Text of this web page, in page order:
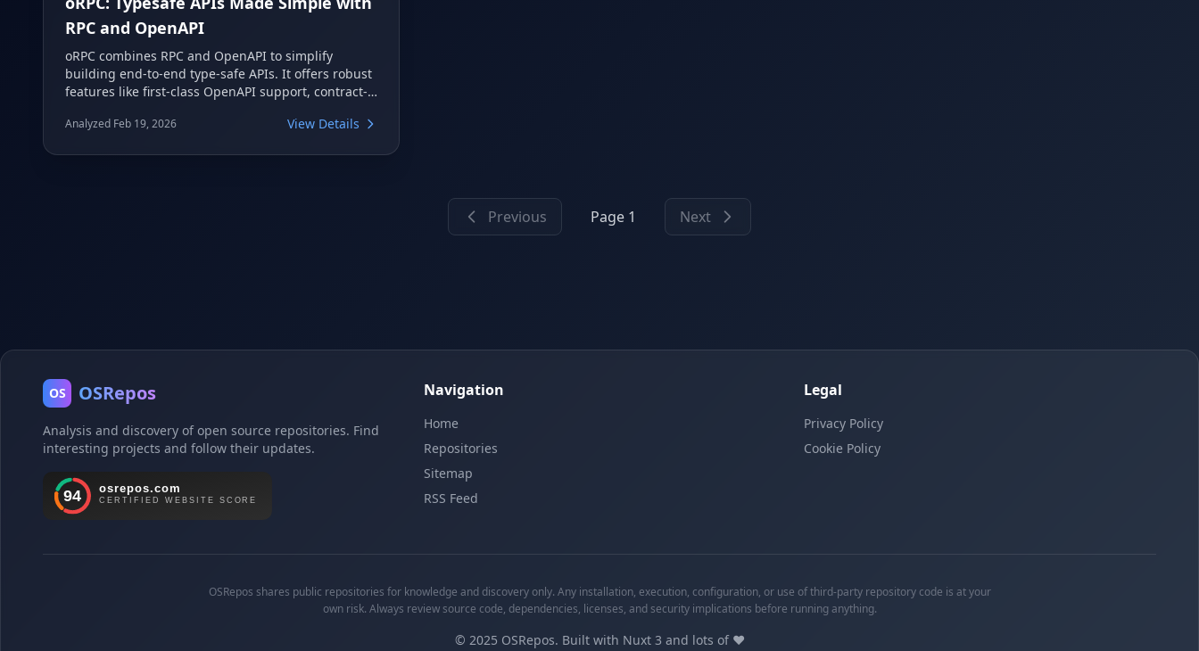
RPC and OpenAPI
oRPC combines RPC and OpenAPI to simplify
building end-to-end type-safe APIs. It offers robust
features like first-class OpenAPI support, contract-
popular frameworks. This powerful tool ensures
Analyzed Feb 19, 2026 View Details
Previous Page 1 Next
OS OSRepos
Analysis and discovery of open source repositories. Find
interesting projects and follow their updates.
Navigation
Home
Repositories
Sitemap
RSS Feed
Legal
Privacy Policy
Cookie Policy
OSRepos shares public repositories for knowledge and discovery only. Any installation, execution, configuration, or use of third-party repository code is at your
own risk. Always review source code, dependencies, licenses, and security implications before running anything.
© 2025 OSRepos. Built with Nuxt 3 and lots of ❤️